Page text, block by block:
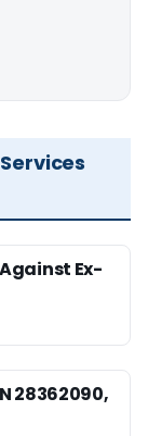
Ex-
28362090,